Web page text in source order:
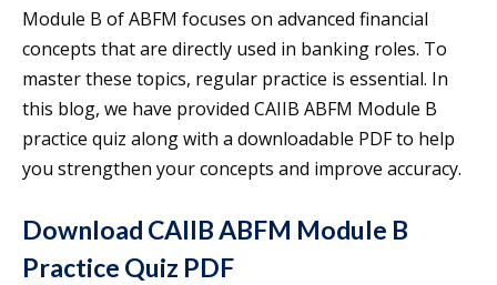
Module B of ABFM focuses on advanced financial
concepts that are directly used in banking roles. To
master these topics, regular practice is essential. In
this blog, we have provided CAIIB ABFM Module B
practice quiz along with a downloadable PDF to help
you strengthen your concepts and improve accuracy.
Download CAIIB ABFM Module B
Practice Quiz PDF